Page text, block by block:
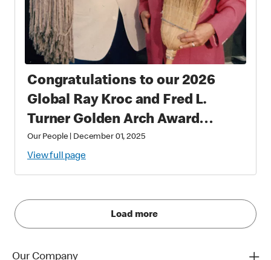
Congratulations to our 2026
Global Ray Kroc and Fred L.
Turner Golden Arch Award
Winners
Our People December 01, 2025
View full page
Load more
Our Company